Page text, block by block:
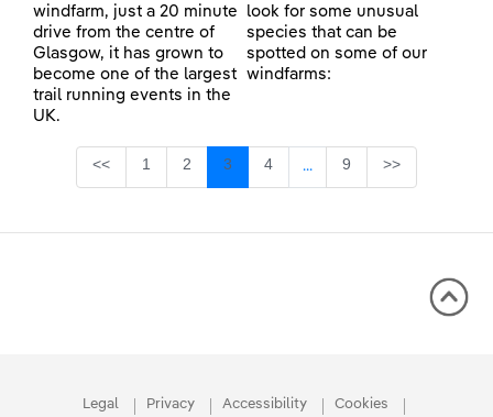
windfarm, just a 20 minute
drive from the centre of
Glasgow, it has grown to
become one of the largest
trail running events in the
UK.
look for some unusual
species that can be
spotted on some of our
windfarms:
<< Page
1 Page
2 Page
3 Page
4 ...Intermediate Pages Use
Page
9 >>
Legal Privacy Accessibility Cookies